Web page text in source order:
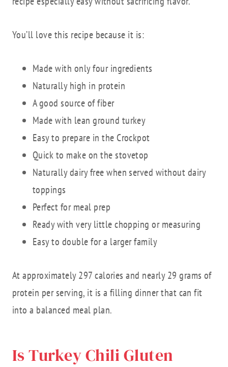
You’ll love this recipe because it is:
Made with only four ingredients
Naturally high in protein
A good source of fiber
Made with lean ground turkey
Easy to prepare in the Crockpot
Quick to make on the stovetop
Naturally dairy free when served without dairy
toppings
Perfect for meal prep
Ready with very little chopping or measuring
Easy to double for a larger family
At approximately 297 calories and nearly 29 grams of
protein per serving, it is a filling dinner that can fit
into a balanced meal plan.
Is Turkey Chili Gluten